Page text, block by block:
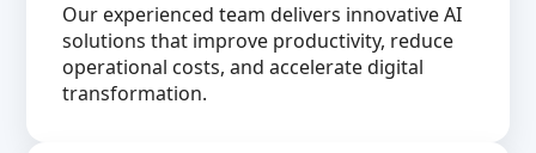
Our experienced team delivers innovative AI
solutions that improve productivity, reduce
operational costs, and accelerate digital
transformation.